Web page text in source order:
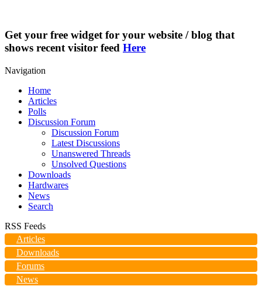
Get your free widget for your website / blog that
shows recent visitor feed Here
Navigation
Home
Articles
Polls
Discussion Forum
Discussion Forum
Latest Discussions
Unanswered Threads
Unsolved Questions
Downloads
Hardwares
News
Search
RSS Feeds
Articles
Downloads
Forums
News